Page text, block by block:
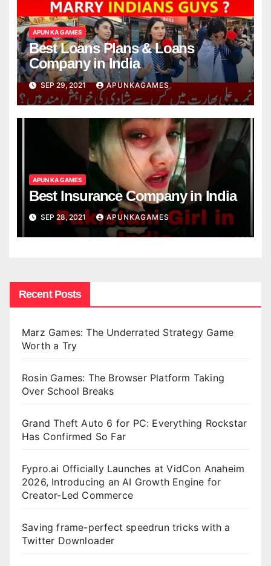
APUN KA GAMES
Best Loans Plans & Loans
Company in India
SEP 29, 2021 APUNKAGAMES
APUN KA GAMES
Best Insurance Company in India
SEP 28, 2021 APUNKAGAMES
Recent Posts
Marz Games: The Underrated Strategy Game
Worth a Try
Rosin Games: The Browser Platform Taking
Over School Breaks
Grand Theft Auto 6 for PC: Everything Rockstar
Has Confirmed So Far
Fypro.ai Officially Launches at VidCon Anaheim
2026, Introducing an AI Growth Engine for
Creator-Led Commerce
Saving frame-perfect speedrun tricks with a
Twitter Downloader